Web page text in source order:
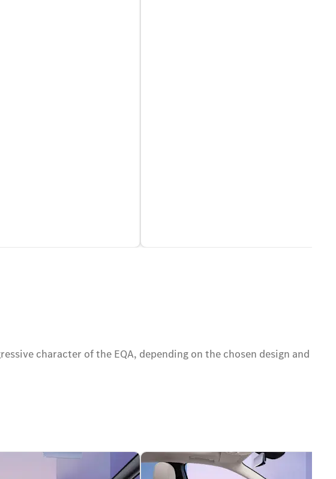
character of the EQA, depending on the chosen design and